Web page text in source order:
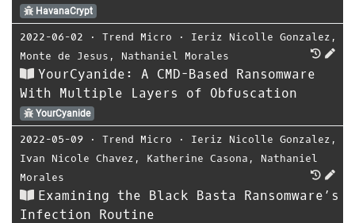
HavanaCrypt
2022-06-02 ⋅ Trend Micro ⋅ Ieriz Nicolle Gonzalez ,
Monte de Jesus , Nathaniel Morales
YourCyanide: A CMD-Based Ransomware
With Multiple Layers of Obfuscation
YourCyanide
2022-05-09 ⋅ Trend Micro ⋅ Ieriz Nicolle Gonzalez ,
Ivan Nicole Chavez , Katherine Casona , Nathaniel
Morales
Examining the Black Basta Ransomware’s
Infection Routine